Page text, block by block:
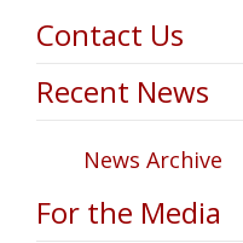
Contact Us
Recent News
News Archive
For the Media